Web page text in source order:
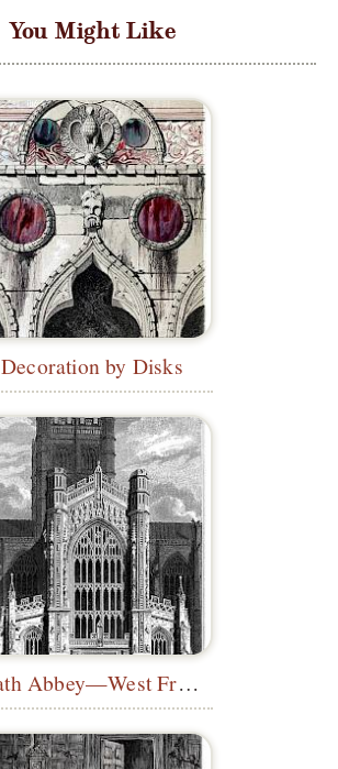
You Might Like
Decoration by Disks
Bath Abbey—West Front